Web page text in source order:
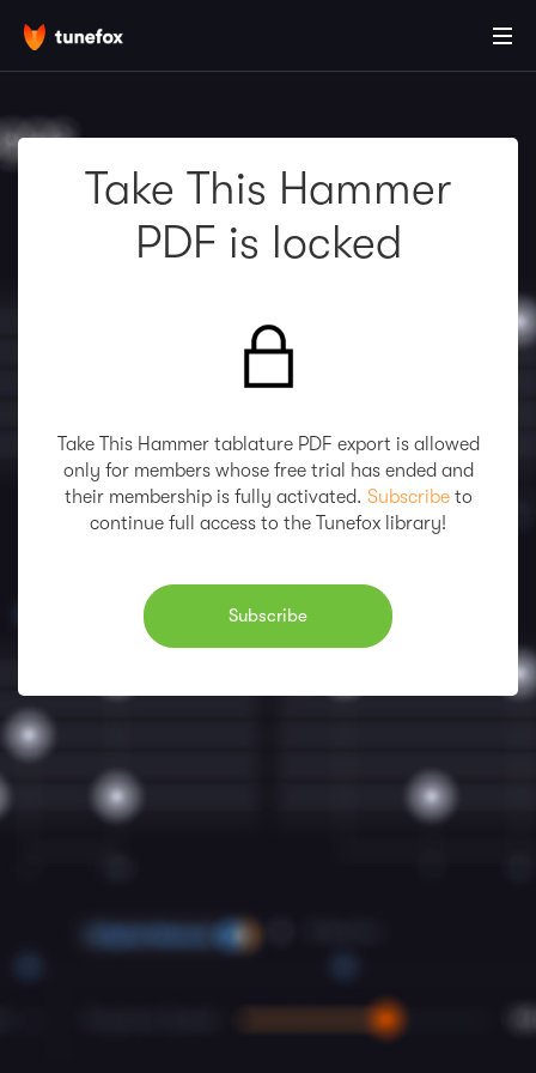
Take This Hammer
PDF is locked
Take This Hammer tablature PDF export is allowed
only for members whose free trial has ended and
their membership is fully activated. Subscribeto
continue full access to the Tunefox library!
Subscribe